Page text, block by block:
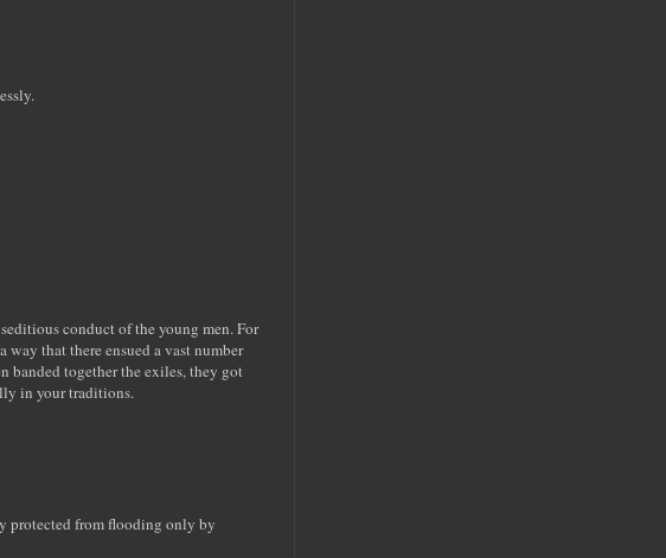
conduct of the young men. For
that there ensued a vast number
banded together the exiles, they got
in your traditions.
protected from flooding only by